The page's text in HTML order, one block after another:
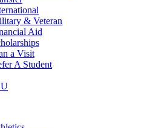
& Veteran
Aid
a Visit
A Student